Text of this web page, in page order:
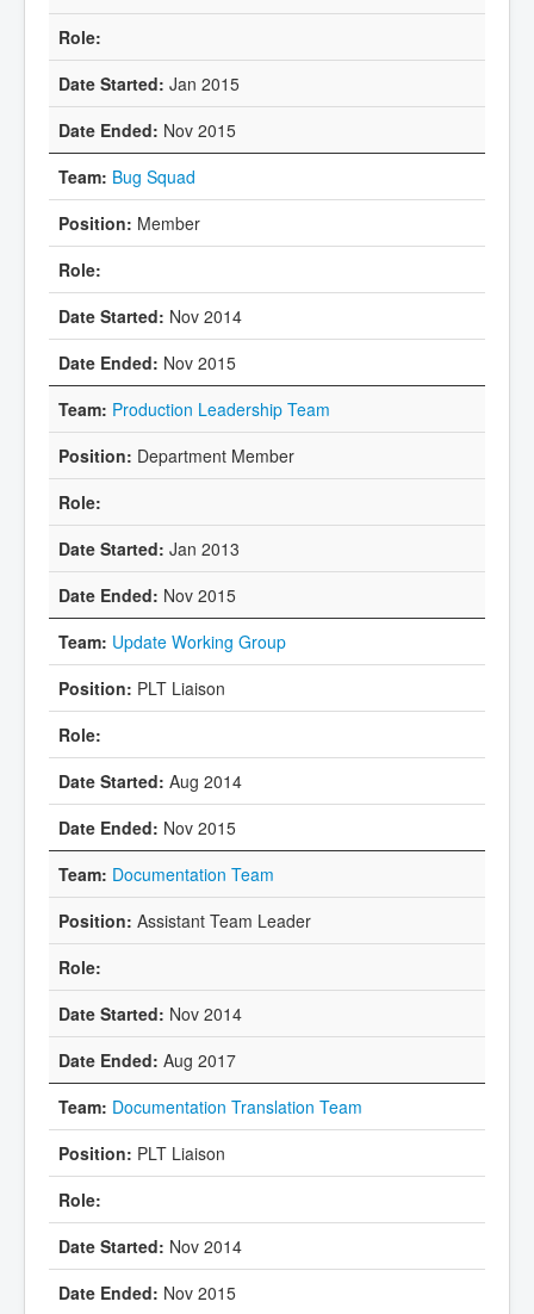
Jan 2015
Nov 2015
Bug Squad
Member
Nov 2014
Nov 2015
Production Leadership Team
Department Member
Jan 2013
Nov 2015
Update Working Group
PLT Liaison
Aug 2014
Nov 2015
Documentation Team
Assistant Team Leader
Nov 2014
Aug 2017
Documentation Translation Team
PLT Liaison
Nov 2014
Nov 2015